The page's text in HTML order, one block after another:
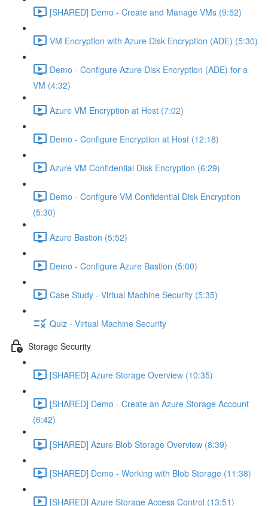
[SHARED] Demo - Create and Manage VMs (9:52)
VM Encryption with Azure Disk Encryption (ADE) (5:30)
Demo - Configure Azure Disk Encryption (ADE) for a
VM (4:32)
Azure VM Encryption at Host (7:02)
Demo - Configure Encryption at Host (12:18)
Azure VM Confidential Disk Encryption (6:29)
Demo - Configure VM Confidential Disk Encryption
(5:30)
Azure Bastion (5:52)
Demo - Configure Azure Bastion (5:00)
Case Study - Virtual Machine Security (5:35)
Quiz - Virtual Machine Security
Storage Security
[SHARED] Azure Storage Overview (10:35)
[SHARED] Demo - Create an Azure Storage Account
(6:42)
[SHARED] Azure Blob Storage Overview (8:39)
[SHARED] Demo - Working with Blob Storage (11:38)
[SHARED] Azure Storage Access Control (13:51)